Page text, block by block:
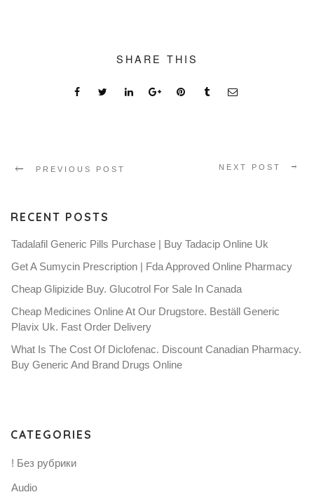
SHARE THIS
PREVIOUS POST NEXT POST
RECENT POSTS
Tadalafil Generic Pills Purchase | Buy Tadacip Online Uk
Get A Sumycin Prescription | Fda Approved Online Pharmacy
Cheap Glipizide Buy. Glucotrol For Sale In Canada
Cheap Medicines Online At Our Drugstore. Beställ Generic
Plavix Uk. Fast Order Delivery
What Is The Cost Of Diclofenac. Discount Canadian Pharmacy.
Buy Generic And Brand Drugs Online
CATEGORIES
! Без рубрики
Audio